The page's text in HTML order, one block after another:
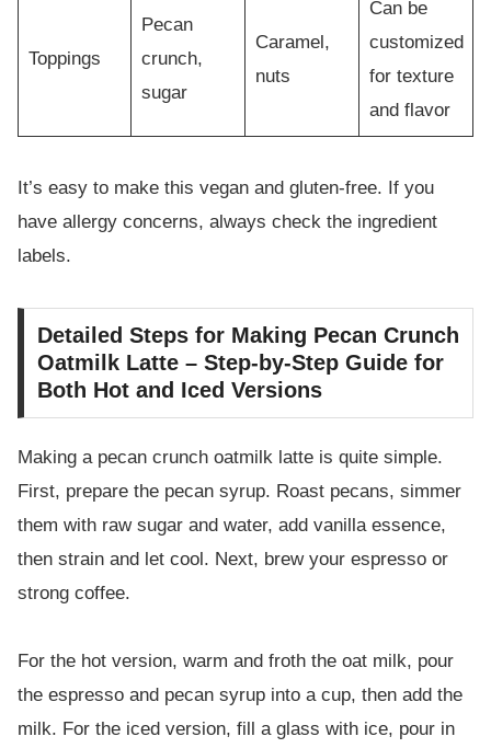
Toppings
Pecan
crunch,
sugar
Caramel,
nuts
Can be
customized
for texture
and flavor
It’s easy to make this vegan and gluten-free. If you
have allergy concerns, always check the ingredient
labels.
Detailed Steps for Making Pecan Crunch
Oatmilk Latte – Step-by-Step Guide for
Both Hot and Iced Versions
Making a pecan crunch oatmilk latte is quite simple.
First, prepare the pecan syrup. Roast pecans, simmer
them with raw sugar and water, add vanilla essence,
then strain and let cool. Next, brew your espresso or
strong coffee.
For the hot version, warm and froth the oat milk, pour
the espresso and pecan syrup into a cup, then add the
milk. For the iced version, fill a glass with ice, pour in